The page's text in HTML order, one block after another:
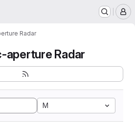
Radar
aperture Radar
M